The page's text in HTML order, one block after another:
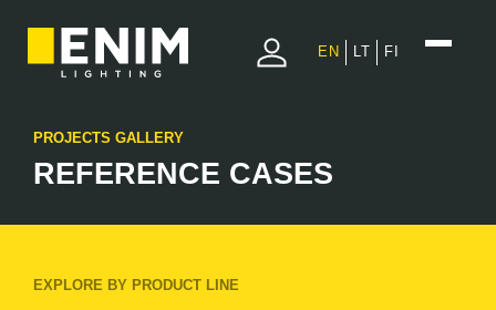
EN LT FI
PROJECTS GALLERY
REFERENCE CASES
EXPLORE BY PRODUCT LINE